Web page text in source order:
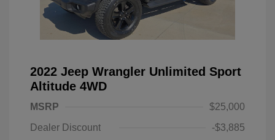
2022 Jeep Wrangler Unlimited Sport
Altitude 4WD
MSRP
$25,000
Dealer Discount
-$3,885